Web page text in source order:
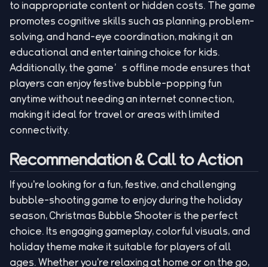
to inappropriate content or hidden costs. The game
promotes cognitive skills such as planning, problem-
solving, and hand-eye coordination, making it an
educational and entertaining choice for kids.
Additionally, the game’s offline mode ensures that
players can enjoy festive bubble-popping fun
anytime without needing an internet connection,
making it ideal for travel or areas with limited
connectivity.
Recommendation & Call to Action
If you're looking for a fun, festive, and challenging
bubble-shooting game to enjoy during the holiday
season, Christmas Bubble Shooter is the perfect
choice. Its engaging gameplay, colorful visuals, and
holiday theme make it suitable for players of all
ages. Whether you're relaxing at home or on the go,